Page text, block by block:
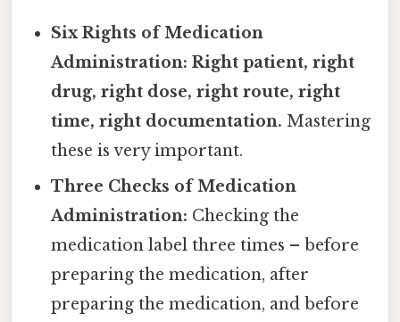
Six Rights of Medication
Administration: Right patient, right
drug, right dose, right route, right
time, right documentation. Mastering
these is very important.
Three Checks of Medication
Administration: Checking the
medication label three times – before
preparing the medication, after
preparing the medication, and before